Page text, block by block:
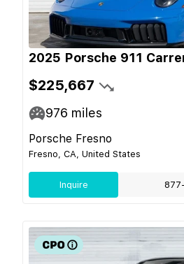
2025 Porsche 911
$225,667
976 miles
Porsche Fresno
Fresno, CA, United States
Inquire